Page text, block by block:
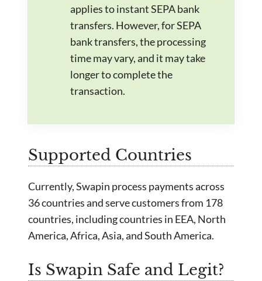
applies to instant SEPA bank
transfers. However, for SEPA
bank transfers, the processing
time may vary, and it may take
longer to complete the
transaction.
Supported Countries
Currently, Swapin process payments across
36 countries and serve customers from 178
countries, including countries in EEA, North
America, Africa, Asia, and South America.
Is Swapin Safe and Legit?